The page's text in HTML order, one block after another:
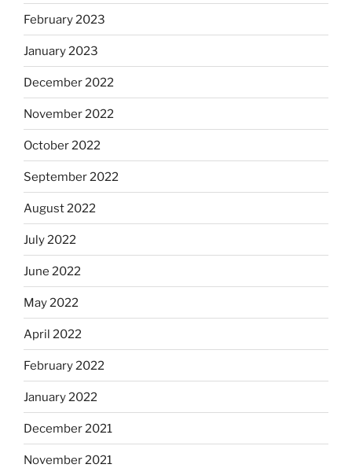
February 2023
January 2023
December 2022
November 2022
October 2022
September 2022
August 2022
July 2022
June 2022
May 2022
April 2022
February 2022
January 2022
December 2021
November 2021